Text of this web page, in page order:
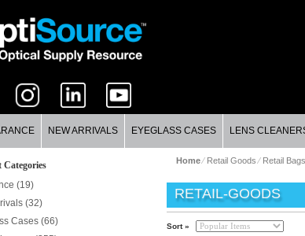
NEW ARRIVALS EYEGLASS CASES LENS
Categories
(19)
(32)
Cases (66)
Home⁄ Retail Goods⁄ Retail Bags
RETAIL-GOODS
Sort »